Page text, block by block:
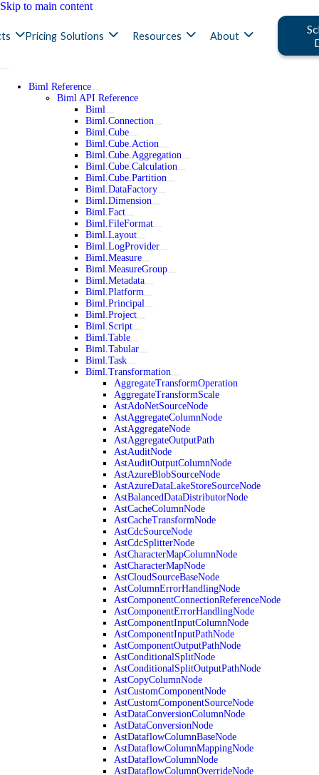
Skip to main content
Pricing Solutions Resources About
Biml Reference
Biml API Reference
Biml
Biml.Connection
Biml.Cube
Biml.Cube.Action
Biml.Cube.Aggregation
Biml.Cube.Calculation
Biml.Cube.Partition
Biml.DataFactory
Biml.Dimension
Biml.Fact
Biml.FileFormat
Biml.Layout
Biml.LogProvider
Biml.Measure
Biml.MeasureGroup
Biml.Metadata
Biml.Platform
Biml.Principal
Biml.Project
Biml.Script
Biml.Table
Biml.Tabular
Biml.Task
Biml.Transformation
AggregateTransformOperation
AggregateTransformScale
AstAdoNetSourceNode
AstAggregateColumnNode
AstAggregateNode
AstAggregateOutputPath
AstAuditNode
AstAuditOutputColumnNode
AstAzureBlobSourceNode
AstAzureDataLakeStoreSourceNode
AstBalancedDataDistributorNode
AstCacheColumnNode
AstCacheTransformNode
AstCdcSourceNode
AstCdcSplitterNode
AstCharacterMapColumnNode
AstCharacterMapNode
AstCloudSourceBaseNode
AstColumnErrorHandlingNode
AstComponentConnectionReferenceNode
AstComponentErrorHandlingNode
AstComponentInputColumnNode
AstComponentInputPathNode
AstComponentOutputPathNode
AstConditionalSplitNode
AstConditionalSplitOutputPathNode
AstCopyColumnNode
AstCustomComponentNode
AstCustomComponentSourceNode
AstDataConversionColumnNode
AstDataConversionNode
AstDataflowColumnBaseNode
AstDataflowColumnMappingNode
AstDataflowColumnNode
AstDataflowColumnOverrideNode